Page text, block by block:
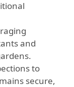
and
to
secure,